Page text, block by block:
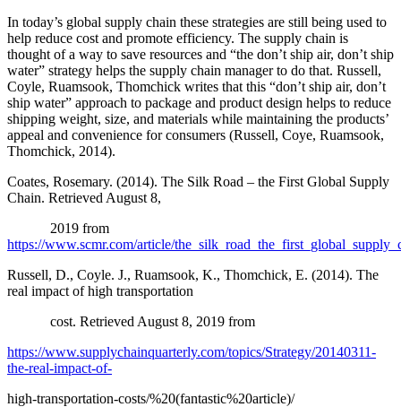
In today’s global supply chain these strategies are still being used to
help reduce cost and promote efficiency. The supply chain is
thought of a way to save resources and “the don’t ship air, don’t ship
water” strategy helps the supply chain manager to do that. Russell,
Coyle, Ruamsook, Thomchick writes that this “don’t ship air, don’t
ship water” approach to package and product design helps to reduce
shipping weight, size, and materials while maintaining the products’
appeal and convenience for consumers (Russell, Coye, Ruamsook,
Thomchick, 2014).
Coates, Rosemary. (2014). The Silk Road – the First Global Supply
Chain. Retrieved August 8,
2019 from
https://www.scmr.com/article/
Russell, D., Coyle. J., Ruamsook, K., Thomchick, E. (2014). The
real impact of high transportation
cost. Retrieved August 8, 2019 from
https://www.supplychainquarterly.com/topics/Strategy/20140311-
the-real-impact-of-
high-transportation-costs/%20(fantastic%20article)/